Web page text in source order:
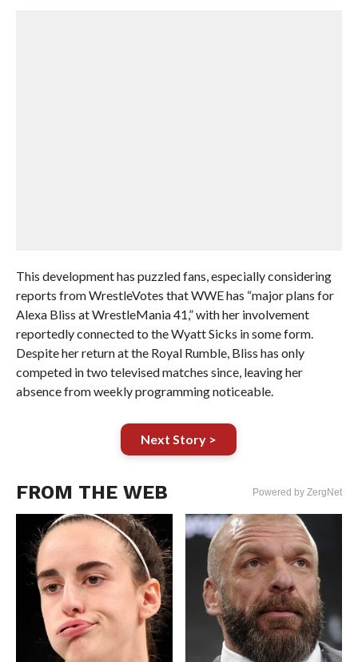
This development has puzzled fans, especially considering
reports from WrestleVotes that WWE has “major plans for
Alexa Bliss at WrestleMania 41,” with her involvement
reportedly connected to the Wyatt Sicks in some form.
Despite her return at the Royal Rumble, Bliss has only
competed in two televised matches since, leaving her
absence from weekly programming noticeable.
Next Story >
FROM THE WEB Powered by ZergNet